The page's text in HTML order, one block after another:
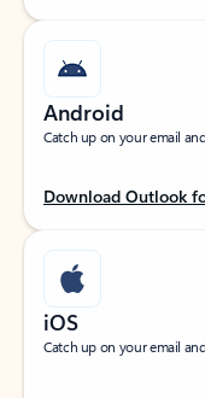
Android
Catch up on your email
Download Outlook
iOS
Catch up on your email